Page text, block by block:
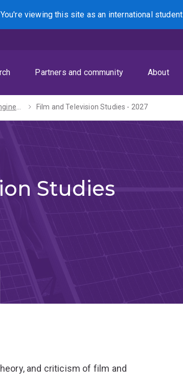
You're viewing this site asan international student
Search
Partners and community About
Bachelors of Engineering (Honours) / Arts - 2027 Film and Television Studies - 2027
Studies
and criticism of film and